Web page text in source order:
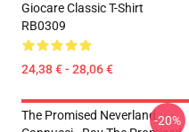
Giocare Classic T-Shirt
RB0309
24,38 € - 28,06 €
The Promised Neverland-20%